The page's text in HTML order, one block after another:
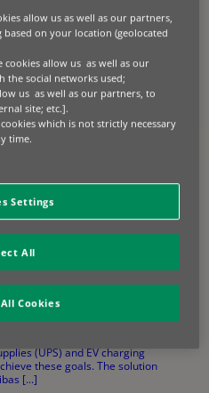
SOLUTIONS PARTNER
business owners are looking at
(UPS) and EV charging
these goals. The solution
[...]
allow us as well as our partners,
on your location (geolocated
cookies allow us as well as our
the social networks used;
us as well as our partners, to
site; etc.].
which is not strictly necessary
time.
Settings
All
Cookies